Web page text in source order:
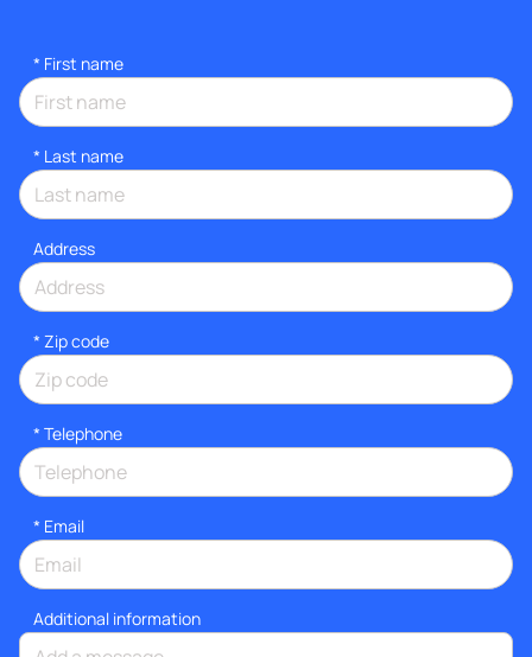
* First name
* Last name
Address
* Zip code
* Telephone
* Email
Additional information